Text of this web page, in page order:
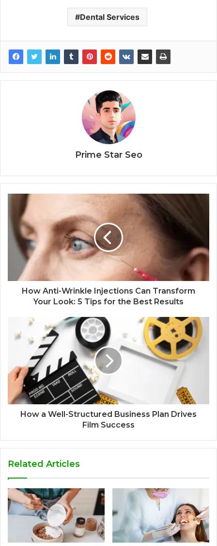
Dental Services
Prime Star Seo
How Anti-Wrinkle Injections Can Transform
Your Look: 5 Tips for the Best Results
How a Well-Structured Business Plan Drives
Film Success
Related Articles